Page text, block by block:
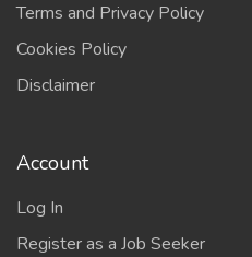
Terms and Privacy Policy
Cookies Policy
Disclaimer
Account
Log In
Register as a Job Seeker